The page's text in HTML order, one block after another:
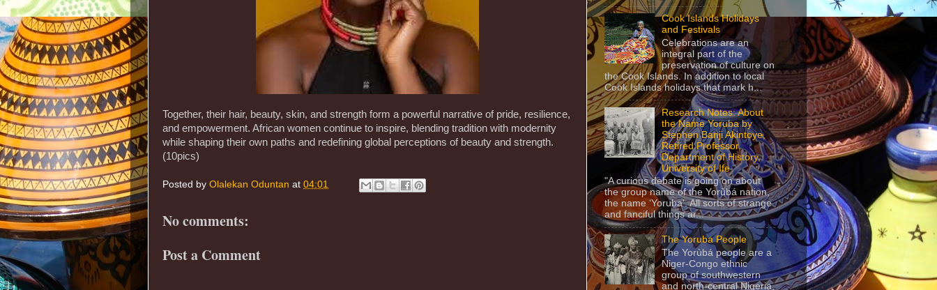
Together, their hair, beauty, skin, and strength form a powerful narrative of pride, resilience,
and empowerment. African women continue to inspire, blending tradition with modernity
while shaping their own paths and redefining global perceptions of beauty and strength.
(10pics)
Posted by Olalekan Oduntan at 04:01
No comments:
Post a Comment
Cook Islands Holidays
and Festivals
Celebrations are an
integral part of the
preservation of culture on
the Cook Islands. In addition to local
Cook Islands holidays that mark h...
Research Notes: About
the Name Yoruba by
Stephen Banji Akintoye,
Retired Professor,
Department of History,
University of Ife
"A curious debate is going on about
the group name of the Yorùbá nation,
the name ‘Yoruba’. All sorts of strange
and fanciful things ar...
The Yoruba People
The Yorùbá people are a
Niger-Congo ethnic
group of southwestern
and north-central Nigeria,